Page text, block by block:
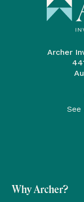
Archer
See
Why Archer?